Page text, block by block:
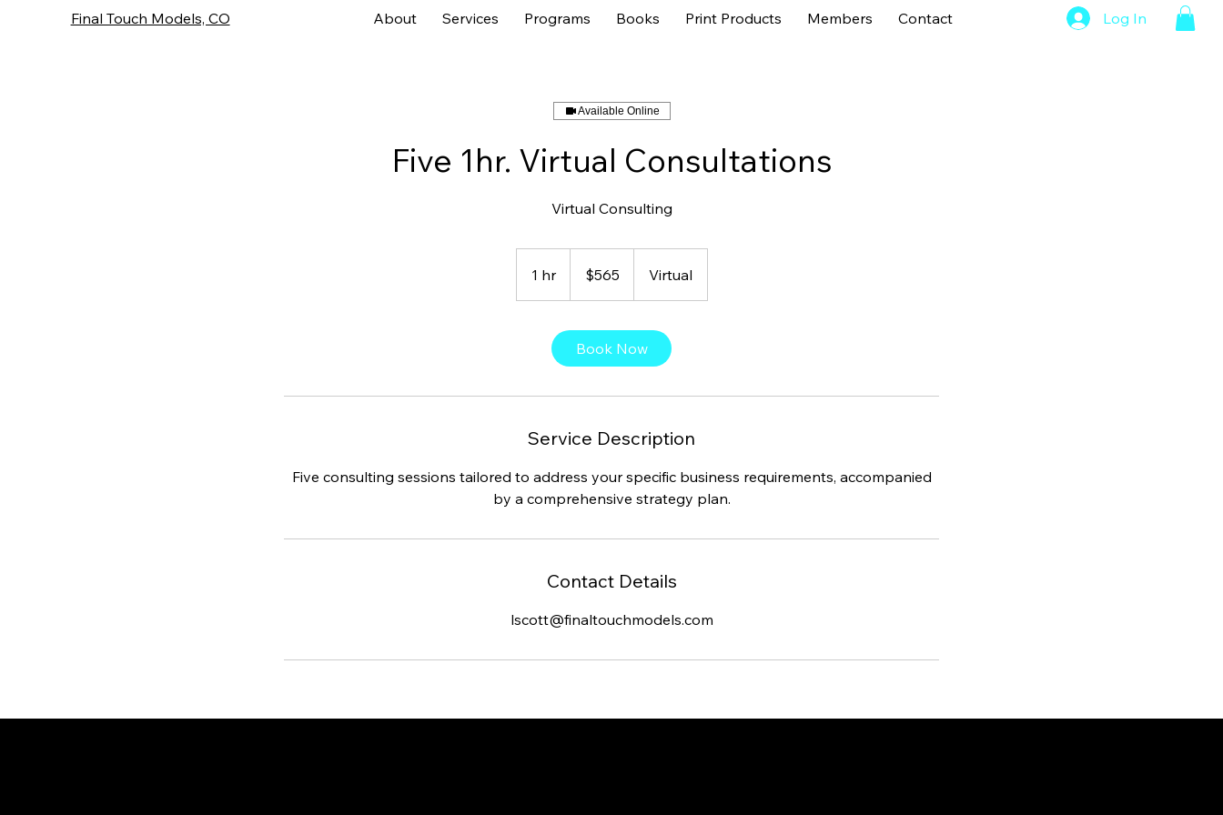
Final Touch Models, CO About Services Programs Books Print Products Members Contact Log In
Available Online
Five 1hr. Virtual Consultations
Virtual Consulting
1 hr1
h
dollars$565 Virtual
Book Now
Service Description
Five consulting sessions tailored to address your specific business requirements, accompanied
by a comprehensive strategy plan.
Contact Details
lscott@finaltouchmodels.com